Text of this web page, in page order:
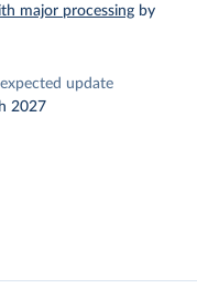
major processing by
update
2027